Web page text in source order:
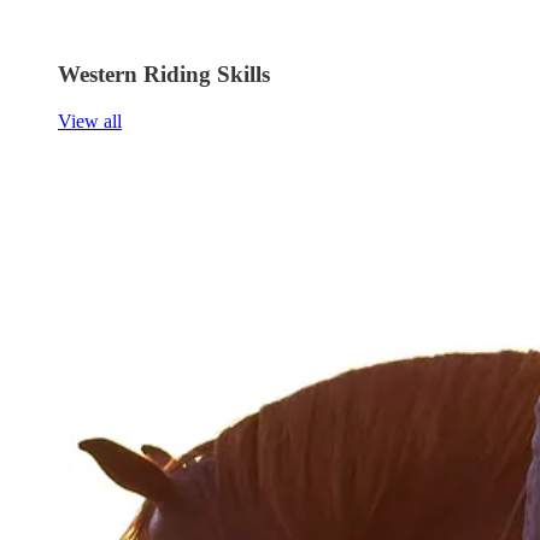
Western Riding Skills
View all